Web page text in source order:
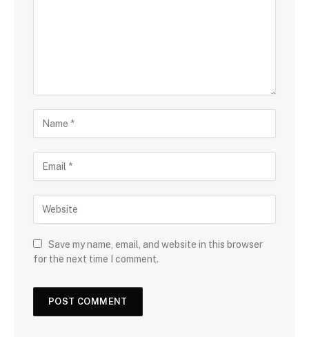
Save my name, email, and website in this browser
for the next time I comment.